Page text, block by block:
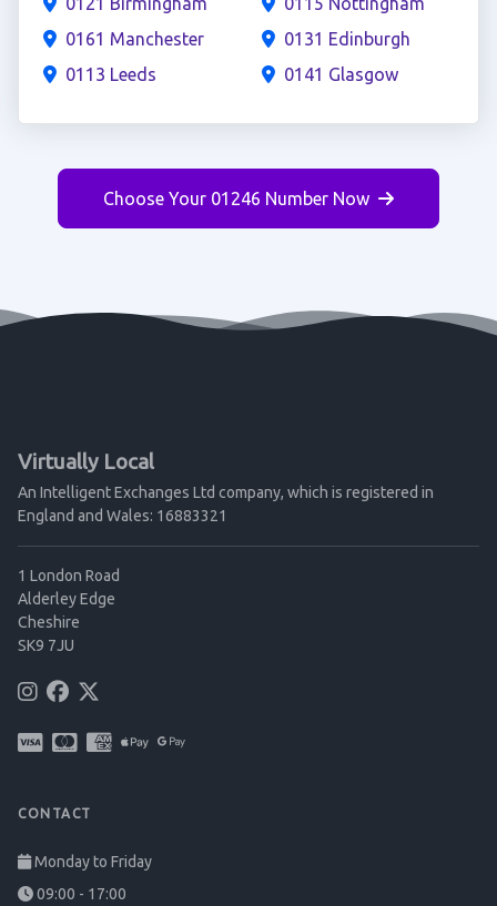
0161 Manchester
0113 Leeds
0131 Edinburgh
0141 Glasgow
Choose Your 01246 Number Now
Virtually Local
An Intelligent Exchanges Ltd company, which is registered in
England and Wales: 16883321
1 London Road
Alderley Edge
Cheshire
SK9 7JU
CONTACT
Monday to Friday
09:00 - 17:00